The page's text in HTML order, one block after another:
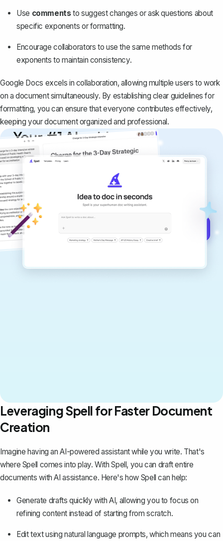
Use commentsto suggest changes or ask questions about
specific exponents or formatting.
Encourage collaborators to use the same methods for
exponents to maintain consistency.
Google Docs excels in collaboration, allowing multiple users to work
on a document simultaneously. By establishing clear guidelines for
formatting, you can ensure that everyone contributes effectively,
keeping your document organized and professional.
Your #1 AI writing
copilot
Create remarkably high-quality
documents that are clear, polished, and
never sound like generic AI writing.
Leveraging Spell for Faster Document
Creation
Imagine having an AI-powered assistant while you write. That's
where Spell comes into play. With Spell, you can draft entire
documents with AI assistance. Here's how Spell can help:
Generate drafts quickly with AI, allowing you to focus on
refining content instead of starting from scratch.
Edit text using natural language prompts, which means you can